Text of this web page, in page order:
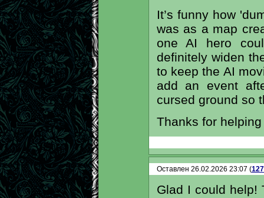
It’s funny how
was as a map
one AI hero
definitely widen
to keep the AI
add an event
cursed ground so
Thanks for
Оставлен 26.02.2026 23:07 (
Glad I could help!